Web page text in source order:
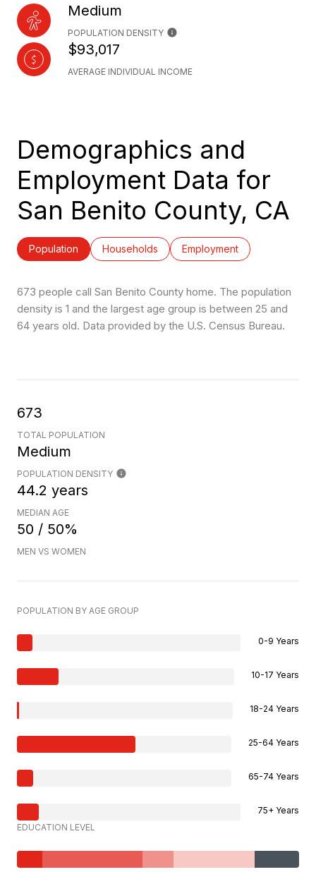
Medium
POPULATION DENSITY
$93,017
AVERAGE INDIVIDUAL INCOME
Demographics and
Employment Data for
San Benito County, CA
Population Households Employment
673 people call San Benito County home. The population
density is 1 and the largest age group is between 25 and
64 years old. Data provided by the U.S. Census Bureau.
673
TOTAL POPULATION
Medium
POPULATION DENSITY
44.2 years
MEDIAN AGE
50 / 50%
MEN VS WOMEN
POPULATION BY AGE GROUP
0-9 Years
10-17 Years
18-24 Years
25-64 Years
65-74 Years
75+ Years
EDUCATION LEVEL